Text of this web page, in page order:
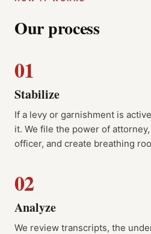
Our process
01
Stabilize
If a levy or garnishment is
it. We file the power of
officer, and create breathing
02
Analyze
We review transcripts, the